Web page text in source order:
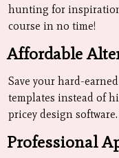
hunting for
course in no time!
Affordable
Save your hard-
templates instead of
pricey design software.
Professional